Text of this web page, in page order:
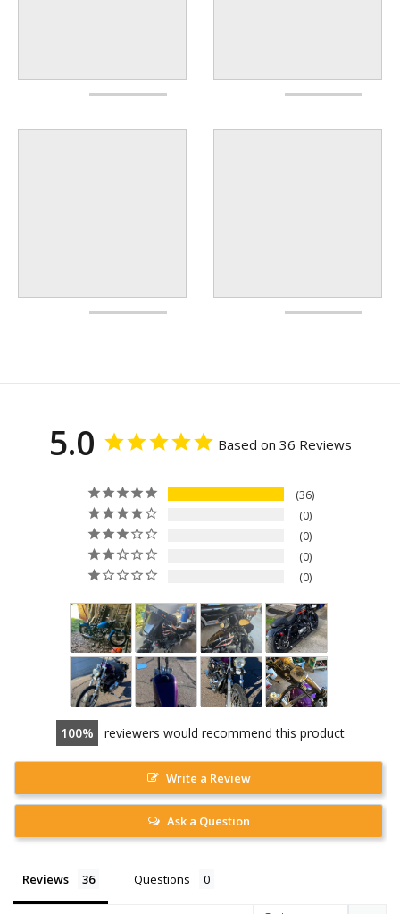
5.0 Based on 36 Reviews
36
0
0
0
0
100 reviewers would recommend this product
Write a Review
Ask a Question
Reviews Questions